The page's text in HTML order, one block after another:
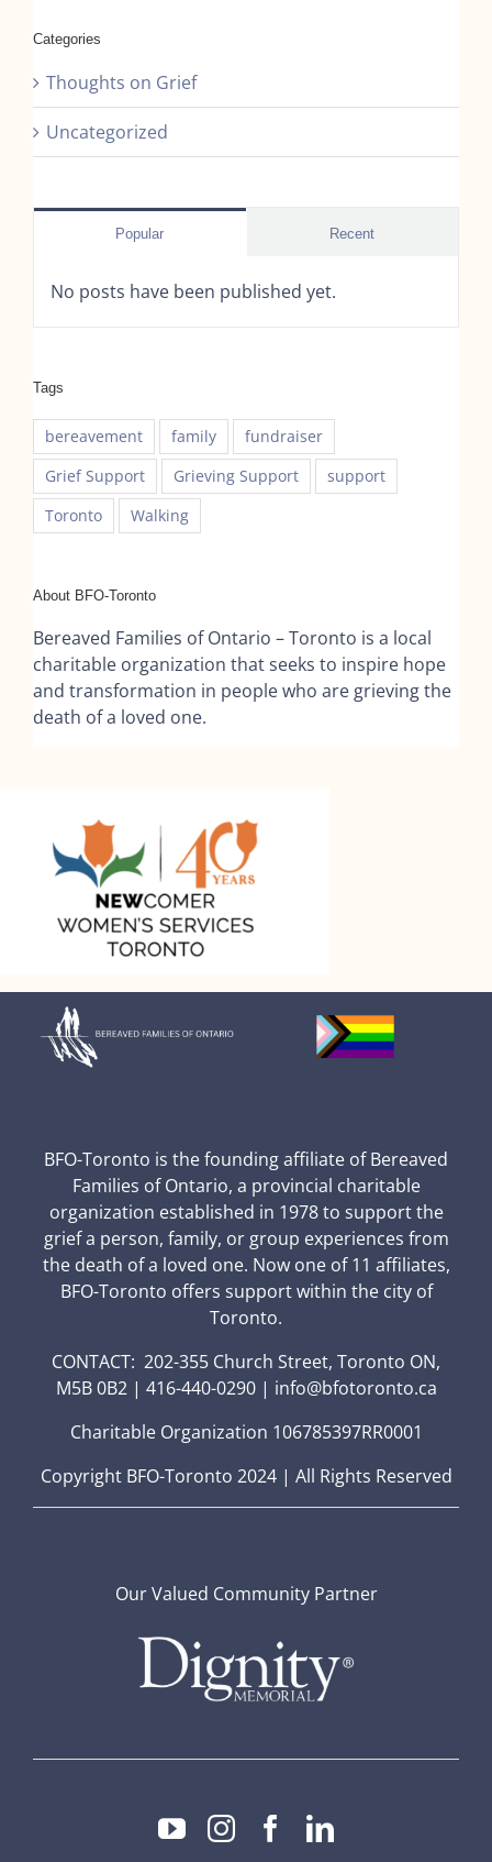
Categories
Thoughts on Grief
Uncategorized
Popular Recent
No posts have been published yet.
Tags
bereavement family
fundraiser
Grief Support
Grieving Support
support
Toronto
Walking
About BFO-Toronto
Bereaved Families of Ontario – Toronto is a local
charitable organization that seeks to inspire hope
and transformation in people who are grieving the
death of a loved one.
BFO-Toronto is the founding affiliate of Bereaved
Families of Ontario, a provincial charitable
organization established in 1978 to support the
grief a person, family, or group experiences from
the death of a loved one. Now one of 11 affiliates,
BFO-Toronto offers support within the city of
Toronto.
CONTACT: 202-355 Church Street, Toronto ON,
M5B 0B2 | 416-440-0290 | info@bfotoronto.ca
Charitable Organization 106785397RR0001
Copyright BFO-Toronto 2024 | All Rights Reserved
Our Valued Community Partner